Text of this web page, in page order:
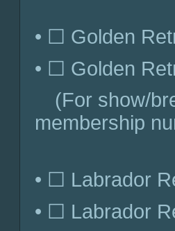
• ☐ Golden
• ☐ Golden
(For show/
membership
• ☐ Labrador
• ☐ Labrador